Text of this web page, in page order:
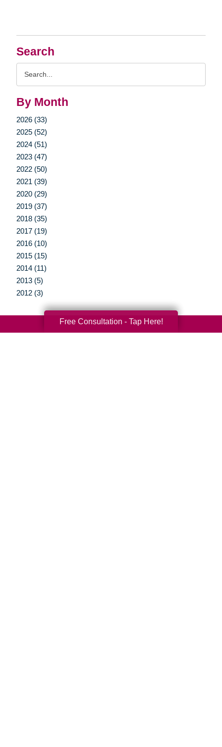
Search
By Month
2026 (33)
2025 (52)
2024 (51)
2023 (47)
2022 (50)
2021 (39)
2020 (29)
2019 (37)
2018 (35)
2017 (19)
2016 (10)
2015 (15)
2014 (11)
2013 (5)
2012 (3)
Free Consultation - Tap Here!